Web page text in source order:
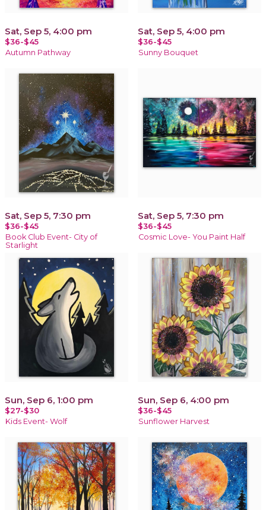
Sat, Sep 5, 4:00 pm
$36-$45
Autumn Pathway
Sat, Sep 5, 4:00 pm
$36-$45
Sunny Bouquet
Sat, Sep 5, 7:30 pm
$36-$45
Book Club Event- City of
Starlight
Sat, Sep 5, 7:30 pm
$36-$45
Cosmic Love- You Paint Half
Sun, Sep 6, 1:00 pm
$27-$30
Kids Event- Wolf
Sun, Sep 6, 4:00 pm
$36-$45
Sunflower Harvest